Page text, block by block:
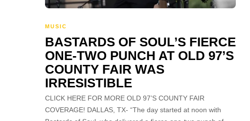
MUSIC
BASTARDS OF SOUL’S FIERCE
ONE-TWO PUNCH AT OLD 97’S
COUNTY FAIR WAS
IRRESISTIBLE
CLICK HERE FOR MORE OLD 97’S COUNTY FAIR
COVERAGE! DALLAS, TX- “The day started at noon with